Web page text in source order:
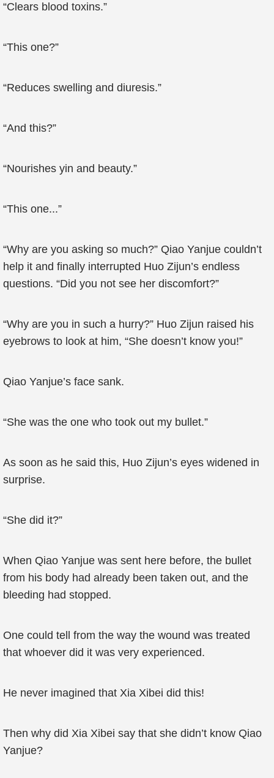
“Clears blood toxins.”
“This one?”
“Reduces swelling and diuresis.”
“And this?”
“Nourishes yin and beauty.”
“This one...”
“Why are you asking so much?” Qiao Yanjue couldn’t
help it and finally interrupted Huo Zijun’s endless
questions. “Did you not see her discomfort?”
“Why are you in such a hurry?” Huo Zijun raised his
eyebrows to look at him, “She doesn’t know you!”
Qiao Yanjue’s face sank.
“She was the one who took out my bullet.”
As soon as he said this, Huo Zijun’s eyes widened in
surprise.
“She did it?”
When Qiao Yanjue was sent here before, the bullet
from his body had already been taken out, and the
bleeding had stopped.
One could tell from the way the wound was treated
that whoever did it was very experienced.
He never imagined that Xia Xibei did this!
Then why did Xia Xibei say that she didn’t know Qiao
Yanjue?